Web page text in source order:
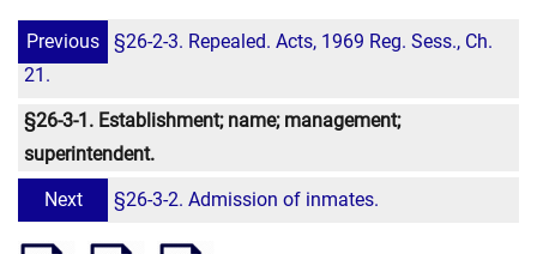
Previous
§26-2-3. Repealed. Acts, 1969 Reg. Sess., Ch.
21.
§26-3-1. Establishment; name; management;
superintendent.
Next
§26-3-2. Admission of inmates.